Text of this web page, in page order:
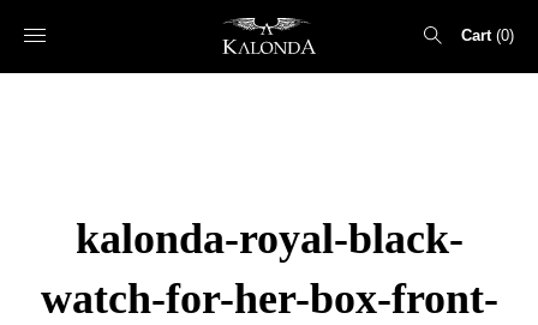
Cart 0
kalonda-royal-black-
watch-for-her-box-front-